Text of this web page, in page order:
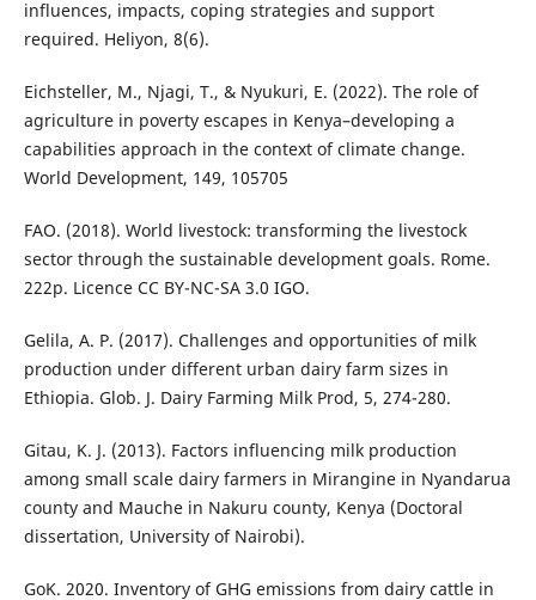
influences, impacts, coping strategies and support
required. Heliyon, 8(6).
Eichsteller, M., Njagi, T., & Nyukuri, E. (2022). The role of
agriculture in poverty escapes in Kenya–developing a
capabilities approach in the context of climate change.
World Development, 149, 105705
FAO. (2018). World livestock: transforming the livestock
sector through the sustainable development goals. Rome.
222p. Licence CC BY-NC-SA 3.0 IGO.
Gelila, A. P. (2017). Challenges and opportunities of milk
production under different urban dairy farm sizes in
Ethiopia. Glob. J. Dairy Farming Milk Prod, 5, 274-280.
Gitau, K. J. (2013). Factors influencing milk production
among small scale dairy farmers in Mirangine in Nyandarua
county and Mauche in Nakuru county, Kenya (Doctoral
dissertation, University of Nairobi).
GoK. 2020. Inventory of GHG emissions from dairy cattle in